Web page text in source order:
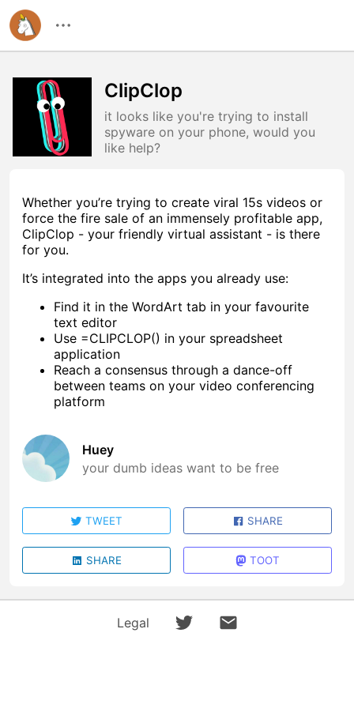
ClipClop
it looks like you're trying to install
spyware on your phone, would you
like help?
Whether you’re trying to create viral 15s videos or
force the fire sale of an immensely profitable app,
ClipClop - your friendly virtual assistant - is there
for you.
It’s integrated into the apps you already use:
Find it in the WordArt tab in your favourite
text editor
Use =CLIPCLOP() in your spreadsheet
application
Reach a consensus through a dance-off
between teams on your video conferencing
platform
Huey
your dumb ideas want to be free
TWEET SHARE
SHARE TOOT
Legal